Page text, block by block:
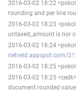
2016-03-02 18:22
rounding and per line
2016-03-02 18:23
untaxed_amount is nor
2016-03-02 18:24
rietveld.appspot.com/
2016-03-02 18:25
2016-03-02 18:25
document rounded